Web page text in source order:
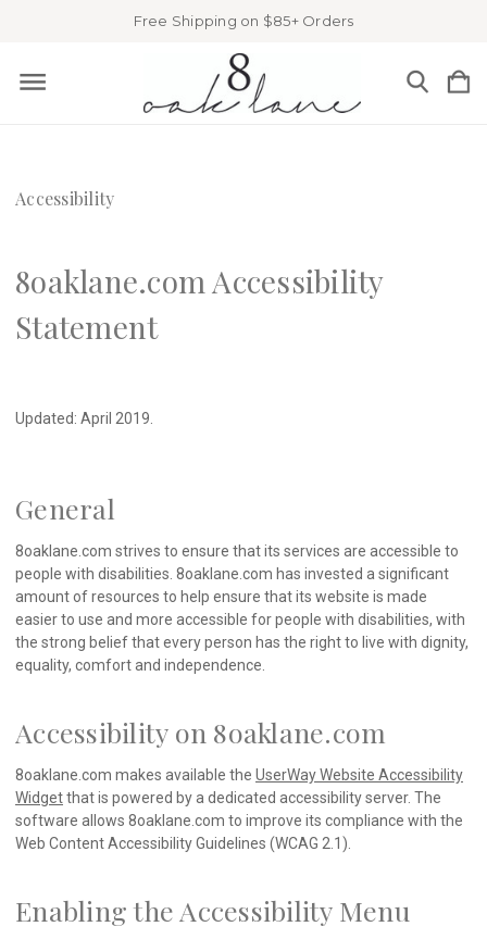
Free Shipping on $85+ Orders
Accessibility
8oaklane.com Accessibility
Statement
Updated: April 2019.
General
8oaklane.com strives to ensure that its services are accessible to
people with disabilities. 8oaklane.com has invested a significant
amount of resources to help ensure that its website is made
easier to use and more accessible for people with disabilities, with
the strong belief that every person has the right to live with dignity,
equality, comfort and independence.
Accessibility on 8oaklane.com
8oaklane.com makes available the UserWay Website Accessibility
Widgetthat is powered by a dedicated accessibility server. The
software allows 8oaklane.com to improve its compliance with the
Web Content Accessibility Guidelines (WCAG 2.1).
Enabling the Accessibility Menu